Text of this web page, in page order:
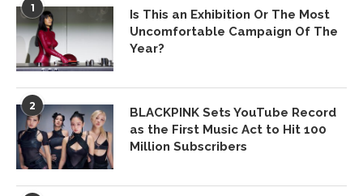
1
Is This an Exhibition Or The Most
Uncomfortable Campaign Of The
Year?
2
BLACKPINK Sets YouTube Record
as the First Music Act to Hit 100
Million Subscribers